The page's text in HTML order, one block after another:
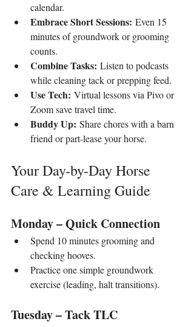
calendar.
Embrace Short Sessions: Even 15
minutes of groundwork or grooming
counts.
Combine Tasks: Listen to podcasts
while cleaning tack or prepping feed.
Use Tech: Virtual lessons via Pivo or
Zoom save travel time.
Buddy Up: Share chores with a barn
friend or part-lease your horse.
Your Day-by-Day Horse
Care & Learning Guide
Monday – Quick Connection
Spend 10 minutes grooming and
checking hooves.
Practice one simple groundwork
exercise (leading, halt transitions).
Tuesday – Tack TLC